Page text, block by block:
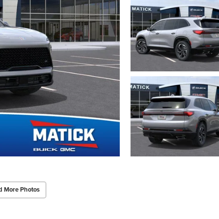
More Photos